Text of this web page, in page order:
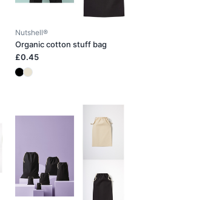
Nutshell®
Organic cotton stuff bag
£0.45